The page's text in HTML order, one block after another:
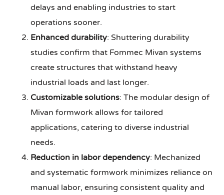
delays and enabling industries to start
operations sooner.
Enhanced durability: Shuttering durability
studies confirm that Fommec Mivan systems
create structures that withstand heavy
industrial loads and last longer.
Customizable solutions: The modular design of
Mivan formwork allows for tailored
applications, catering to diverse industrial
needs.
Reduction in labor dependency: Mechanized
and systematic formwork minimizes reliance on
manual labor, ensuring consistent quality and